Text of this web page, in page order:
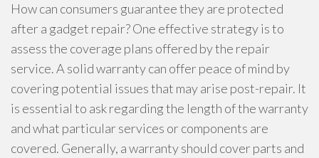
How can consumers guarantee they are protected
after a gadget repair? One effective strategy is to
assess the coverage plans offered by the repair
service. A solid warranty can offer peace of mind by
covering potential issues that may arise post-repair. It
is essential to ask regarding the length of the warranty
and what particular services or components are
covered. Generally, a warranty should cover parts and